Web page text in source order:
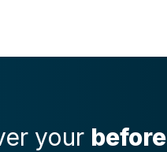
your before